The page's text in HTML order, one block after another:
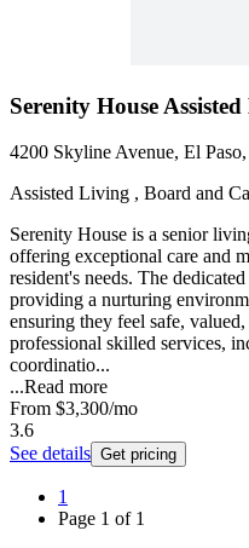
Serenity House
4200 Skyline Avenue, El
Assisted Living , Board and
Serenity House is a senior
offering exceptional care and
resident's needs. The
providing a nurturing
ensuring they feel safe,
professional skilled services,
coordinatio...
...Read more
From $3,300/mo
3.6
See details Get pricing
1
Page 1 of 1